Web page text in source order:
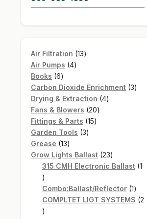
Air Filtration 1313
Air Pumps 44
Books 66
products
Carbon Dioxide Enrichment 33
Drying & Extraction 44
Fans & Blowers 2020
Fittings & Parts 1515
Garden Tools 33
Grease 1313
products
Grow Lights Ballast 2323
products
315 CMH Electronic Ballast 1
1
product
Combo:Ballast/Reflector 11
COMPLTET LIGT SYSTEMS 2
2